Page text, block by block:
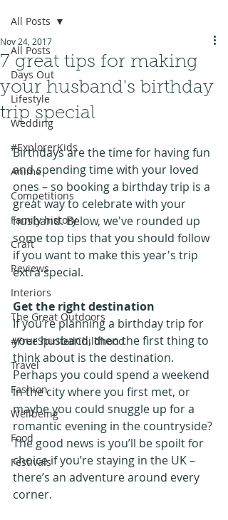
All Posts
Days Out
Lifestyle
Wedding
#ExplorerKids
Anime
Competitions
Family history
Craft
Reviews
Interiors
The Great Outdoors
#FreeSpiritedChildhood
Travel
Fashion
Wellbeing
Food
Festivals
All Posts
7 great tips for making
your husband's birthday
trip special
Nov 24, 2017
Birthdays are the time for having fun
and spending time with your loved
ones – so booking a birthday trip is a
great way to celebrate with your
husband. Below, we've rounded up
some top tips that you should follow
if you want to make this year's trip
extra special.
Get the right destination
If you’re planning a birthday trip for
your husband, then the first thing to
think about is the destination.
Perhaps you could spend a weekend
in the city where you first met, or
maybe you could snuggle up for a
romantic evening in the countryside?
The good news is you’ll be spoilt for
choice if you’re staying in the UK –
there’s an adventure around every
corner.